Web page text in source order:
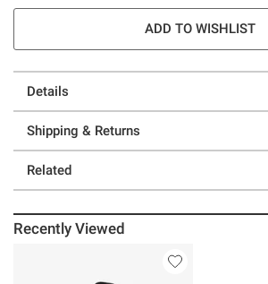
ADD TO WISHLIST
Details
Shipping & Returns
Related
Recently Viewed